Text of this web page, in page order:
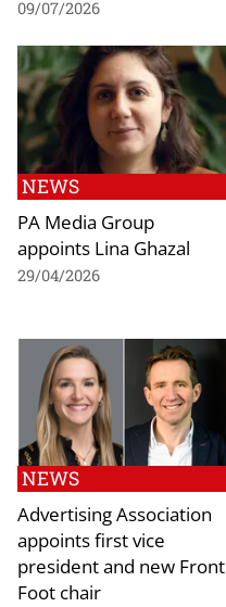
09/07/2026
NEWS
PA Media Group
appoints Lina Ghazal
29/04/2026
NEWS
Advertising Association
appoints first vice
president and new Front
Foot chair